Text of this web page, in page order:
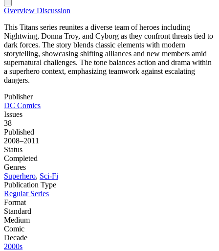
Overview Discussion
This Titans series reunites a diverse team of heroes including
Nightwing, Donna Troy, and Cyborg as they confront threats tied to
dark forces. The story blends classic elements with modern
storytelling, showcasing shifting alliances and new members amid
supernatural challenges. The tone balances action and drama within
a superhero context, emphasizing teamwork against escalating
dangers.
Publisher
DC Comics
Issues
38
Published
2008–2011
Status
Completed
Genres
Superhero, Sci-Fi
Publication Type
Regular Series
Format
Standard
Medium
Comic
Decade
2000s